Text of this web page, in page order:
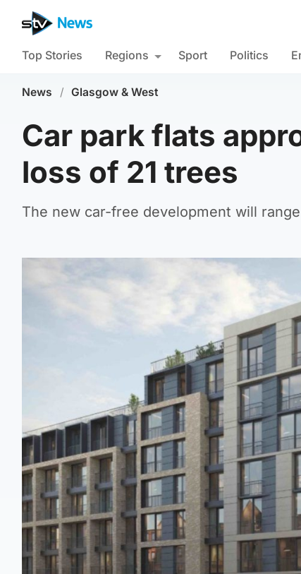
Top Stories Regions Sport Politics
News / Glasgow & West
Car park flats
loss of 21 trees
The new car-free development will